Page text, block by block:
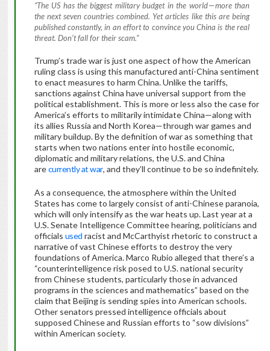
“The US has the biggest military budget in the world — more than
the next seven countries combined. Yet articles like this are being
published constantly, in an effort to convince you China is the real
threat. Don’t fall for their scam.”
Trump’s trade war is just one aspect of how the American
ruling class is using this manufactured anti-China sentiment
to enact measures to harm China. Unlike the tariffs,
sanctions against China have universal support from the
political establishment. This is more or less also the case for
America’s efforts to militarily intimidate China—along with
its allies Russia and North Korea—through war games and
military buildup. By the definition of war as something that
starts when two nations enter into hostile economic,
diplomatic and military relations, the U.S. and China
arecurrently at war, and they’ll continue to be so indefinitely.
As a consequence, the atmosphere within the United
States has come to largely consist of anti-Chinese paranoia,
which will only intensify as the war heats up. Last year at a
U.S. Senate Intelligence Committee hearing, politicians and
officials used racist and McCarthyist rhetoric to construct a
narrative of vast Chinese efforts to destroy the very
foundations of America. Marco Rubio alleged that there’s a
“counterintelligence risk posed to U.S. national security
from Chinese students, particularly those in advanced
programs in the sciences and mathematics” based on the
claim that Beijing is sending spies into American schools.
Other senators pressed intelligence officials about
supposed Chinese and Russian efforts to “sow divisions”
within American society.